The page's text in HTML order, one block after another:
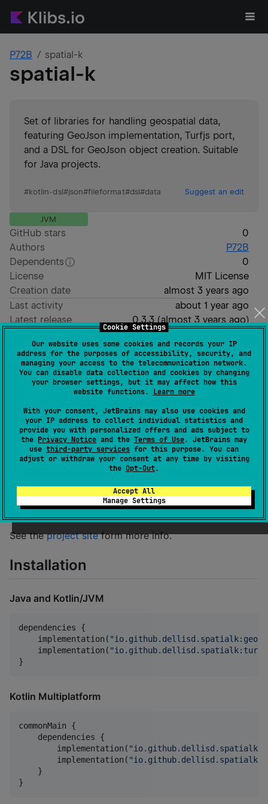
Cookie Settings
Our website uses some cookies and records your IP
address for the purposes of accessibility, security, and
managing your access to the telecommunication network.
You can disable data collection and cookies by changing
your browser settings, but it may affect how this
website functions. Learn more
With your consent, JetBrains may also use cookies and
your IP address to collect individual statistics and
provide you with personalized offers and ads subject to
the Privacy Notice and the Terms of Use. JetBrains may
use third-party services for this purpose. You can
adjust or withdraw your consent at any time by visiting
the Opt-Out.
Accept All
Manage Settings
P72B spatial-k
spatial-k
Set of libraries for handling geospatial data,
featuring GeoJson implementation, Turfjs port,
and a DSL for GeoJson object creation. Suitable
for Java projects.
#kotlin-dsl#json#fileformat#dsl#data Suggest an edit
JVM
GitHub stars
0
Authors
P72B
Dependents
0
License
MIT License
Creation date
almost 3 years ago
Last activity
about 1 year ago
Latest release
0.3.3(almost 3 years ago)
GitHub repository
Readme
Packages
Spatial K
Spatial K is a set of libraries for working with
geospatial data in Kotlin inlcuding an implementation
of GeoJson and a port of Turfjs written in pure Kotlin.
It supports Kotlin Multiplatform and Java projects
while also featuring a Kotlin DSL for building GeoJson
objects.
See theproject siteform more info.
Installation
Java and Kotlin/JVM
dependencies {
    implementation(
"
    implementation(
"
}
Kotlin Multiplatform
commonMain {
    dependencies {
        implementation(
"
        implementation(
"
    }
}